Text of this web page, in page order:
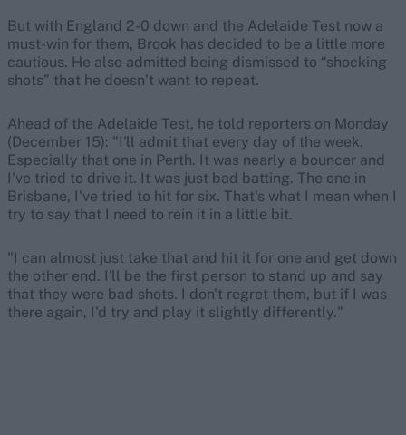
But with England 2-0 down and the Adelaide Test now a
must-win for them, Brook has decided to be a little more
cautious. He also admitted being dismissed to “shocking
shots” that he doesn’t want to repeat.
Ahead of the Adelaide Test, he told reporters on Monday
(December 15): "I'll admit that every day of the week.
Especially that one in Perth. It was nearly a bouncer and
I've tried to drive it. It was just bad batting. The one in
Brisbane, I've tried to hit for six. That's what I mean when I
try to say that I need to rein it in a little bit.
"I can almost just take that and hit it for one and get down
the other end. I'll be the first person to stand up and say
that they were bad shots. I don't regret them, but if I was
there again, I'd try and play it slightly differently."